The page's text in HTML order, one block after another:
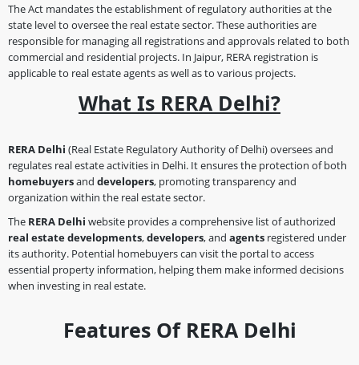
The Act mandates the establishment of regulatory authorities at the
state level to oversee the real estate sector. These authorities are
responsible for managing all registrations and approvals related to both
commercial and residential projects. In Jaipur, RERA registration is
applicable to real estate agents as well as to various projects.
What Is RERA Delhi?
RERA Delhi (Real Estate Regulatory Authority of Delhi) oversees and
regulates real estate activities in Delhi. It ensures the protection of both
homebuyersand developers, promoting transparency and
organization within the real estate sector.
The RERA Delhi website provides a comprehensive list of authorized
real estate developments,developers, and agents registered under
its authority. Potential homebuyers can visit the portal to access
essential property information, helping them make informed decisions
when investing in real estate.
Features Of RERA Delhi